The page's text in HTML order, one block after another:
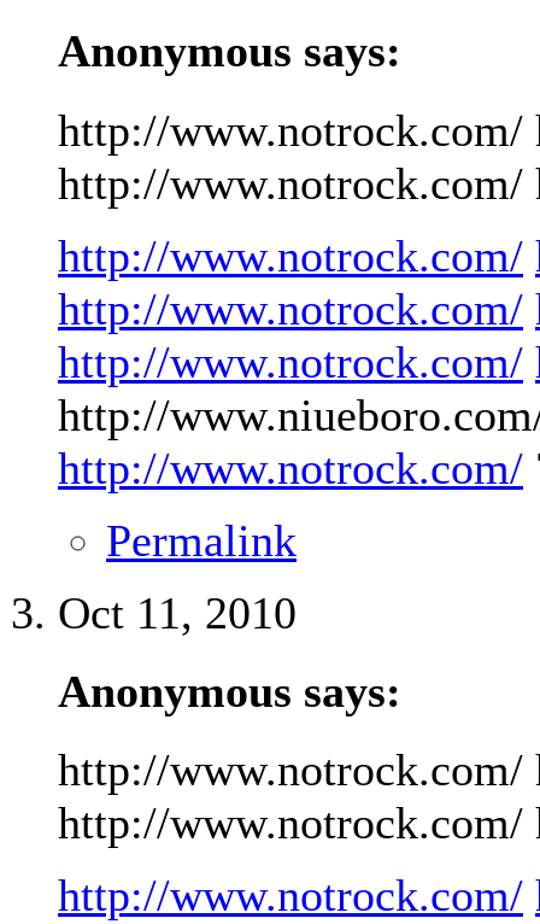
Anonymous says:
http://
http://www.notrock.com/
http://www.notrock.com/
http://www.notrock.com/
http://www.notrock.com/
http://
http://www.notrock.com/
Permalink
Oct 11, 2010
Anonymous says:
http://
http://www.notrock.com/
http://www.notrock.com/